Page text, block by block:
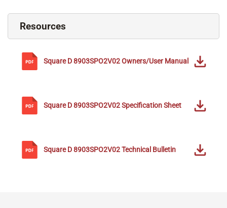
Resources
Square D8903SPO2V02Owners/User Manual
Square D8903SPO2V02Specification Sheet
Square D8903SPO2V02Technical Bulletin